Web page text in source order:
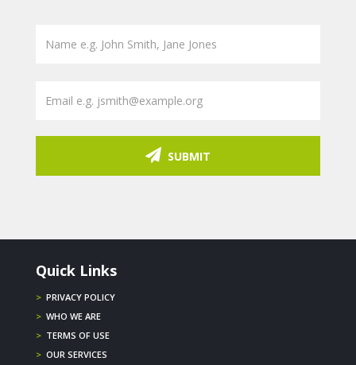
SUBMIT
Quick Links
> PRIVACY POLICY
> WHO WE ARE
> TERMS OF USE
> OUR SERVICES